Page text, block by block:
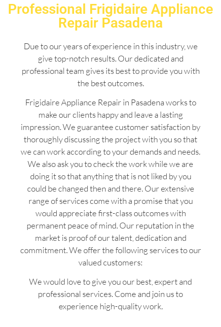
Professional Frigidaire Appliance
Repair Pasadena
Due to our years of experience in this industry, we
give top-notch results. Our dedicated and
professional team gives its best to provide you with
the best outcomes.
Frigidaire Appliance Repair in Pasadena works to
make our clients happy and leave a lasting
impression. We guarantee customer satisfaction by
thoroughly discussing the project with you so that
we can work according to your demands and needs.
We also ask you to check the work while we are
doing it so that anything that is not liked by you
could be changed then and there. Our extensive
range of services come with a promise that you
would appreciate first-class outcomes with
permanent peace of mind. Our reputation in the
market is proof of our talent, dedication and
commitment. We offer the following services to our
valued customers:
We would love to give you our best, expert and
professional services. Come and join us to
experience high-quality work.